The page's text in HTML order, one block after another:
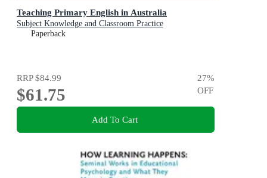
Teaching Primary English in Australia
Subject Knowledge and Classroom Practice
Paperback
RRP$84.99
$61.75
27%
OFF
Add To Cart